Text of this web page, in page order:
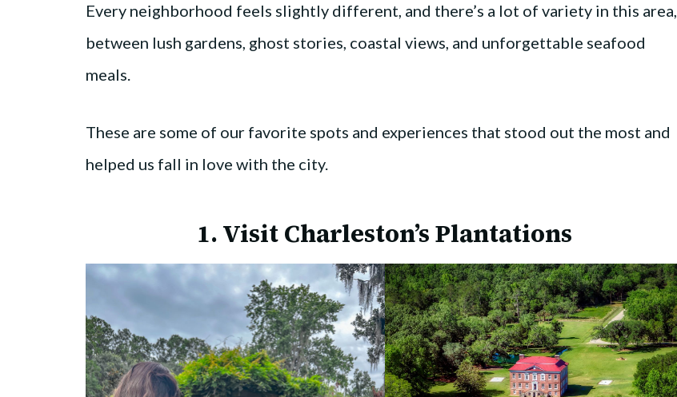
Every neighborhood feels slightly different, and there’s a lot of variety in this area,
between lush gardens, ghost stories, coastal views, and unforgettable seafood
meals.
These are some of our favorite spots and experiences that stood out the most and
helped us fall in love with the city.
1. Visit Charleston’s Plantations